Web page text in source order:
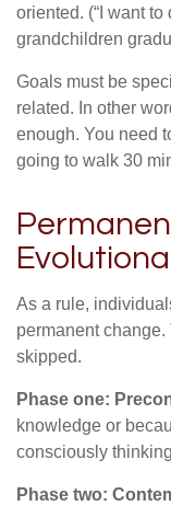
oriented. (“I want
grandchildren
Goals must be
related. In other
enough. You need
going to walk 30
As a rule,
permanent change.
skipped.
Phase one:
knowledge or
consciously
Phase two: